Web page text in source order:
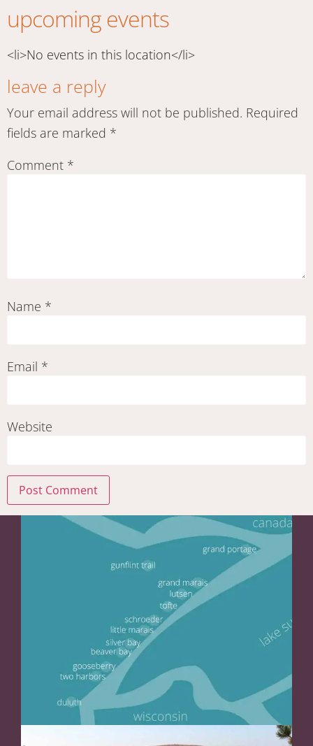
upcoming events
<li>No events in this location</li>
leave a reply
Your email address will not be published. Required
fields are marked *
Comment *
Name *
Email *
Website